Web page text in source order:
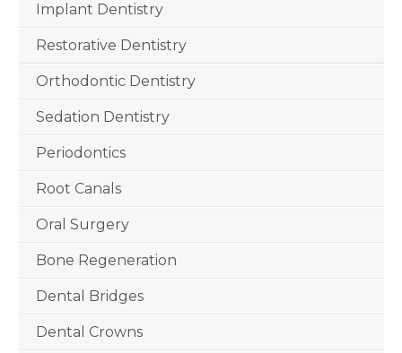
Implant Dentistry
Restorative Dentistry
Orthodontic Dentistry
Sedation Dentistry
Periodontics
Root Canals
Oral Surgery
Bone Regeneration
Dental Bridges
Dental Crowns